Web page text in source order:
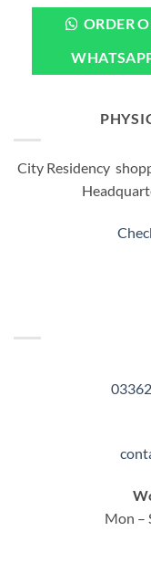
ORDER
City Residency
Mon –